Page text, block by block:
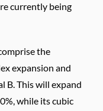
currently being
the
expansion and
B. This will expand
while its cubic